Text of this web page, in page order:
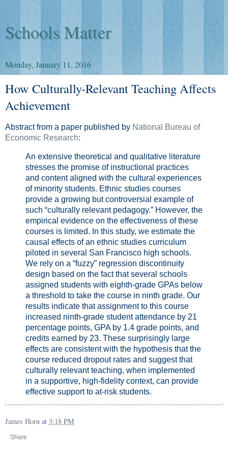
Schools Matter
Monday, January 11, 2016
How Culturally-Relevant Teaching Affects
Achievement
Abstract from a paper published by National Bureau of
Economic Research:
An extensive theoretical and qualitative literature
stresses the promise of instructional practices
and content aligned with the cultural experiences
of minority students. Ethnic studies courses
provide a growing but controversial example of
such “culturally relevant pedagogy.” However, the
empirical evidence on the effectiveness of these
courses is limited. In this study, we estimate the
causal effects of an ethnic studies curriculum
piloted in several San Francisco high schools.
We rely on a “fuzzy” regression discontinuity
design based on the fact that several schools
assigned students with eighth-grade GPAs below
a threshold to take the course in ninth grade. Our
results indicate that assignment to this course
increased ninth-grade student attendance by 21
percentage points, GPA by 1.4 grade points, and
credits earned by 23. These surprisingly large
effects are consistent with the hypothesis that the
course reduced dropout rates and suggest that
culturally relevant teaching, when implemented
in a supportive, high-fidelity context, can provide
effective support to at-risk students.
James Horn at 3:18 PM
Share